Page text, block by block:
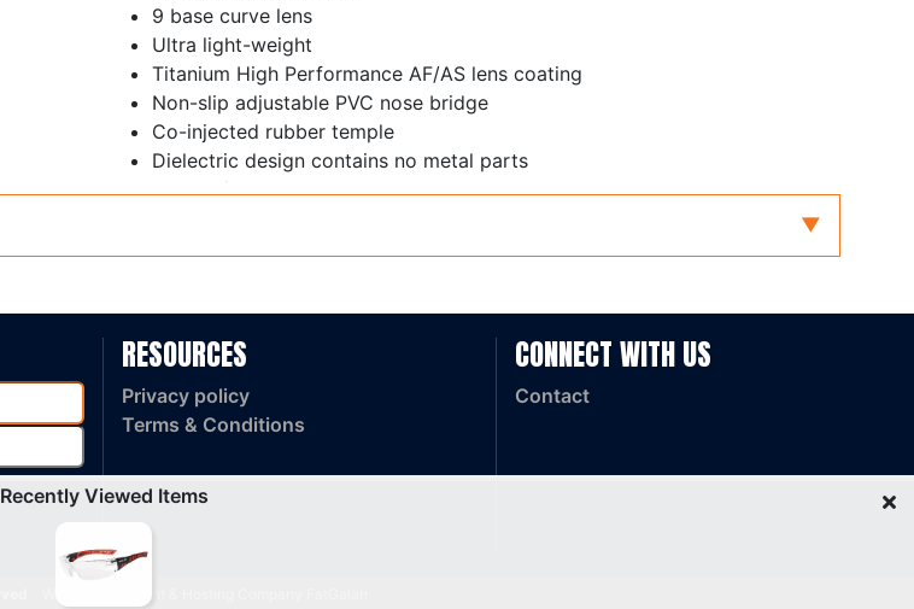
9 base curve lens
Ultra light-weight
Titanium High Performance AF/AS lens coating
Non-slip adjustable PVC nose bridge
Co-injected rubber temple
Dielectric design contains no metal parts
Weight / 28 gram
RESOURCES
Privacy policy
Terms & Conditions
CONNECT WITH US
Contact
Recently Viewed Items